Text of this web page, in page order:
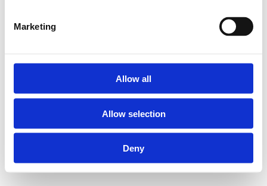
Marketing
Allow all
Allow selection
Deny